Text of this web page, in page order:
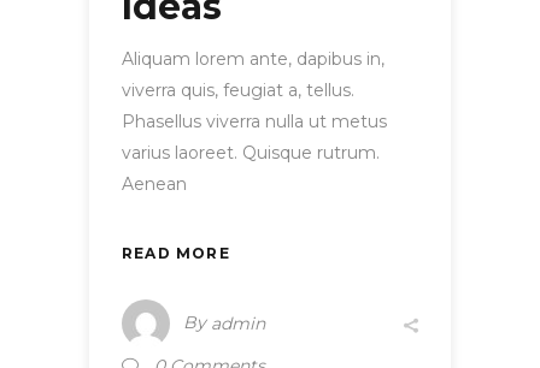
Aliquam lorem ante, dapibus in,
viverra quis, feugiat a, tellus.
Phasellus viverra nulla ut metus
varius laoreet. Quisque rutrum.
Aenean
READ MORE
By admin